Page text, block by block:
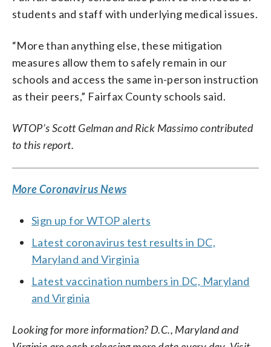
students and staff with underlying medical issues.
“More than anything else, these mitigation
measures allow them to safely remain in our
schools and access the same in-person instruction
as their peers,” Fairfax County schools said.
WTOP’s Scott Gelman and Rick Massimo contributed
to this report.
More Coronavirus News
Sign up for WTOP alerts
Latest coronavirus test results in DC,
Maryland and Virginia
Latest vaccination numbers in DC, Maryland
and Virginia
Looking for more information? D.C., Maryland and